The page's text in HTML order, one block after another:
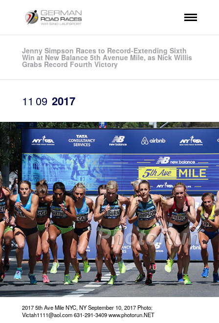
Jenny Simpson Races to Record-Extending Sixth
Win at New Balance 5th Avenue Mile, as Nick Willis
Grabs Record Fourth Victory
11 09 2017
2017 5th Ave Mile NYC, NY September 10, 2017 Photo:
Victah1111@aol.com 631-291-3409 www.photorun.NET